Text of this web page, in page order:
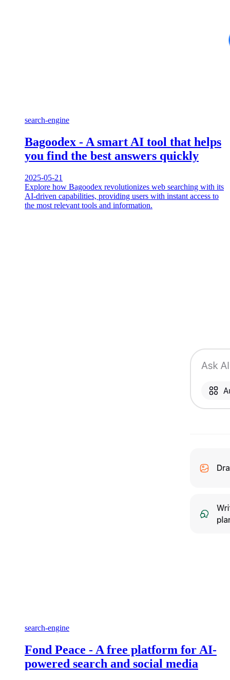
search-engine
Bagoodex - A smart AI tool that helps
you find the best answers quickly
2025-05-21
Explore how Bagoodex revolutionizes web searching with its
AI-driven capabilities, providing users with instant access to
the most relevant tools and information.
search-engine
Fond Peace - A free platform for AI-
powered search and social media